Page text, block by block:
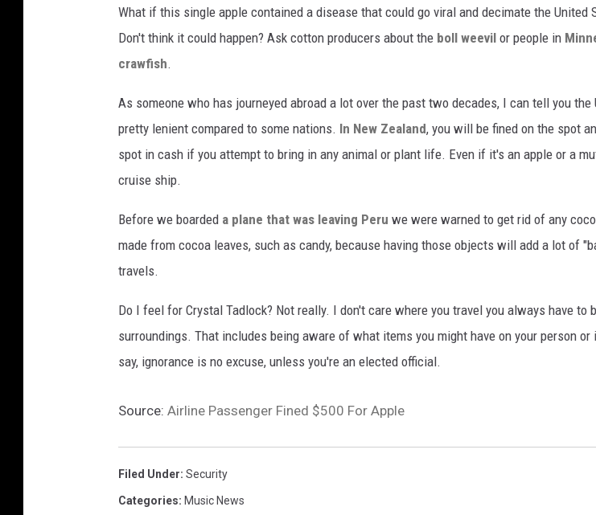
What if this single apple contained a disease that could go viral and decimate the United
Don't think it could happen? Ask cotton producers about the boll weevil or people in
crawfish.
As someone who has journeyed abroad a lot over the past two decades, I can tell you the
pretty lenient compared to some nations. In New Zealand, you will be fined on the spot
spot in cash if you attempt to bring in any animal or plant life. Even if it's an apple or a
cruise ship.
Before we boarded a plane that was leaving Peru we were warned to get rid of any
made from cocoa leaves, such as candy, because having those objects will add a lot of
travels.
Do I feel for Crystal Tadlock? Not really. I don't care where you travel you always have to
surroundings. That includes being aware of what items you might have on your person or
say, ignorance is no excuse, unless you're an elected official.
Source: Airline Passenger Fined $500 For Apple
Filed Under: Security
Categories: Music News